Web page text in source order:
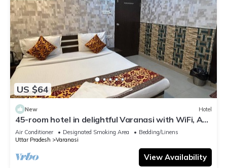
US $64
New Hotel
45-room hotel in delightful Varanasi with WiFi, AC.
Unwind in comfort
Air Conditioner Designated Smoking Area
Bedding/Linens
Uttar Pradesh
Varanasi
View Availability